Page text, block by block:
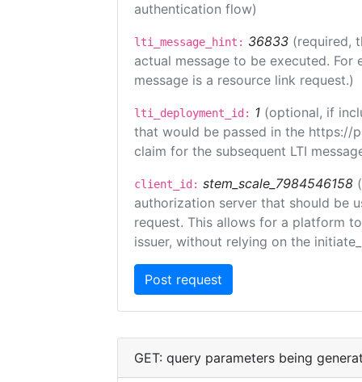
authentication flow)
lti_message_hint: 36833 (required,
actual message to be executed.
message is a resource link request.)
lti_deployment_id: 1 (optional, if
that would be passed in the https://
claim for the subsequent LTI
client_id: stem_scale_7984546158
authorization server that should be
request. This allows for a platform
issuer, without relying on the
GET: query parameters being